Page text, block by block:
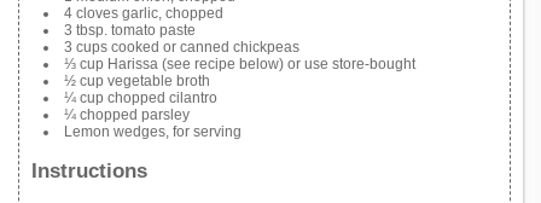
4 cloves garlic, chopped
3 tbsp. tomato paste
3 cups cooked or canned chickpeas
⅓ cup Harissa (see recipe below) or use store-bought
½ cup vegetable broth
¼ cup chopped cilantro
¼ chopped parsley
Lemon wedges, for serving
Instructions